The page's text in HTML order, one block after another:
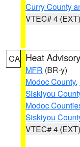
Curry County
VTEC# 4 (EXT)
CA Heat Advisory
MFR (BR-y)
Modoc County,
Siskiyou
Modoc
Siskiyou
VTEC# 4 (EXT)